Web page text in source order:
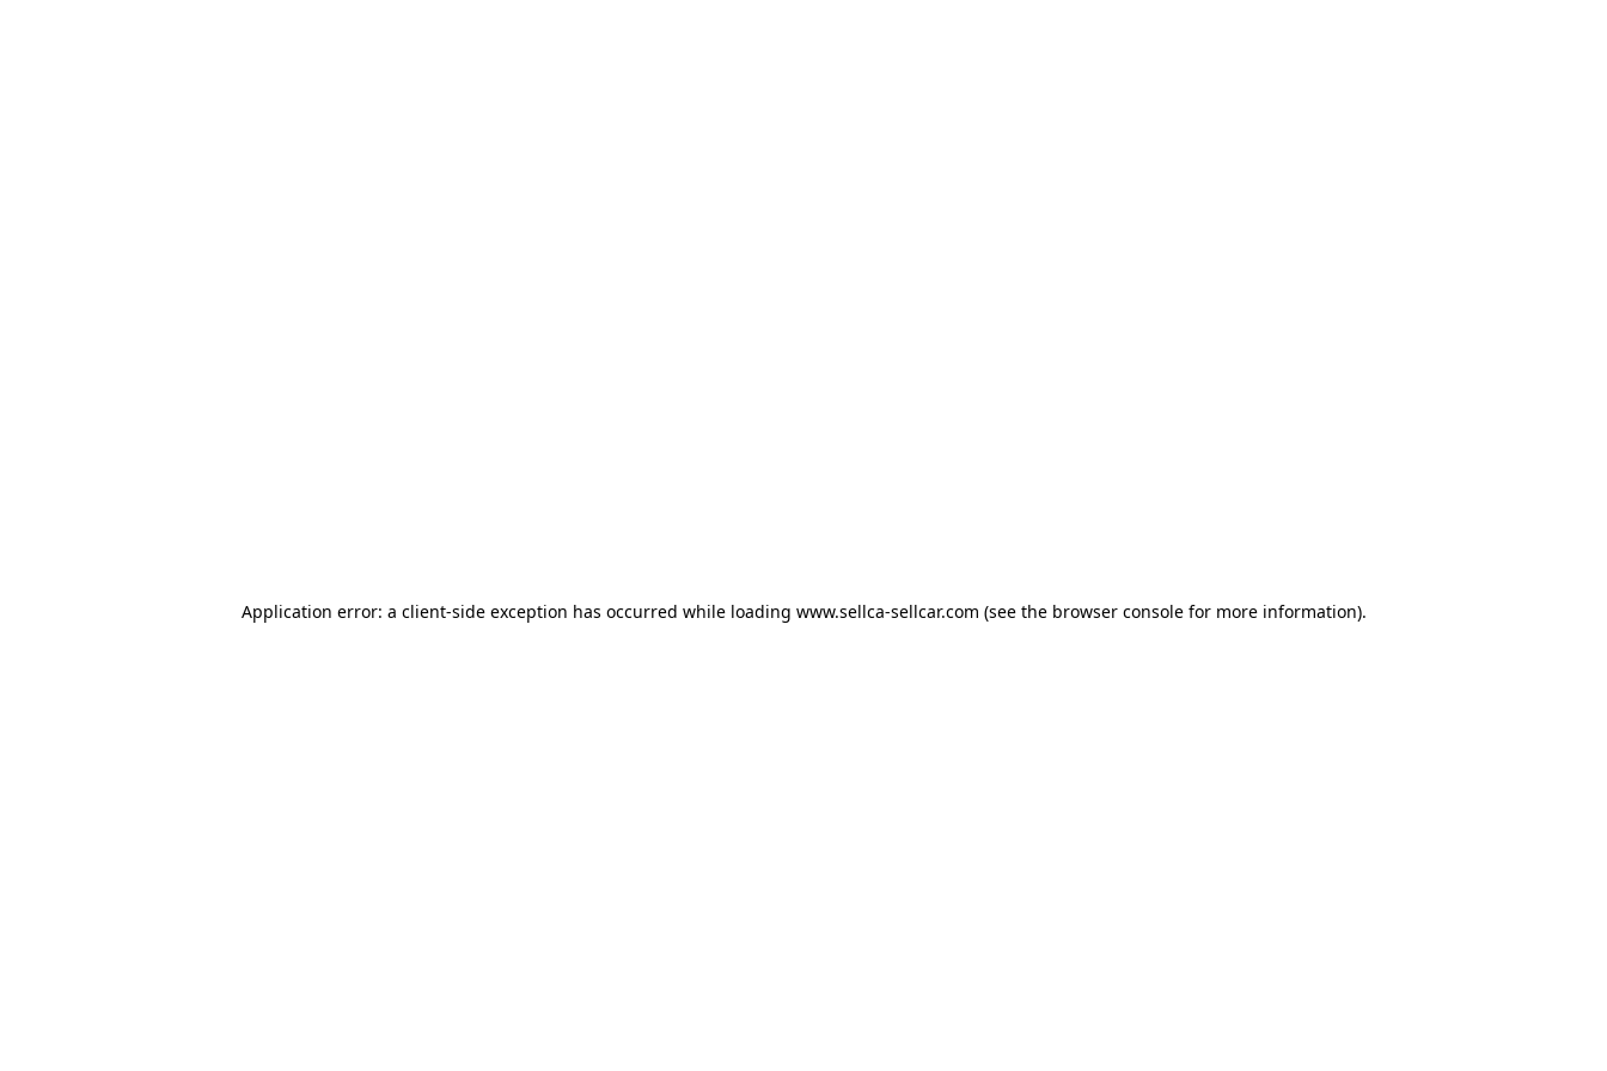
Application error: a client-side exception has occurred while loading www.sellca-sellcar.com (see the browser consolefor more information).